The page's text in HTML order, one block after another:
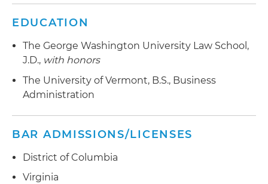
EDUCATION
The George Washington University Law School,
J.D., with honors
The University of Vermont, B.S., Business
Administration
BAR ADMISSIONS/LICENSES
District of Columbia
Virginia